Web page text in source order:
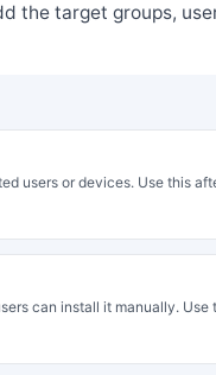
the target groups,
users or devices. Use this
can install it manually. Use